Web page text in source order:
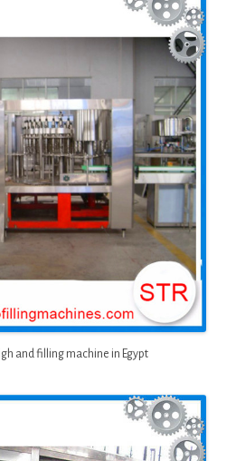
and filling machine in Egypt